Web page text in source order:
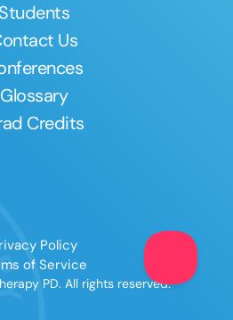
Apply
Students
Us
Glossary
Credits
Policy
of Service
PD. All rights reserved.